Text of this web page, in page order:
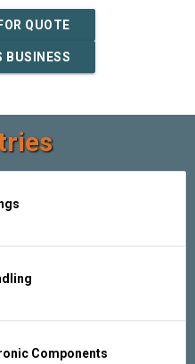
QUOTE
Components